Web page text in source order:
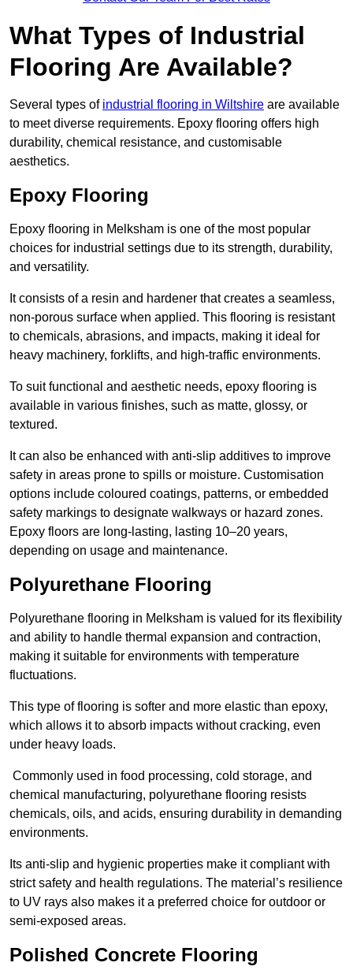
What Types of Industrial
Flooring Are Available?
Several types of industrial flooring in Wiltshire are available
to meet diverse requirements. Epoxy flooring offers high
durability, chemical resistance, and customisable
aesthetics.
Epoxy Flooring
Epoxy flooring in Melksham is one of the most popular
choices for industrial settings due to its strength, durability,
and versatility.
It consists of a resin and hardener that creates a seamless,
non-porous surface when applied. This flooring is resistant
to chemicals, abrasions, and impacts, making it ideal for
heavy machinery, forklifts, and high-traffic environments.
To suit functional and aesthetic needs, epoxy flooring is
available in various finishes, such as matte, glossy, or
textured.
It can also be enhanced with anti-slip additives to improve
safety in areas prone to spills or moisture. Customisation
options include coloured coatings, patterns, or embedded
safety markings to designate walkways or hazard zones.
Epoxy floors are long-lasting, lasting 10–20 years,
depending on usage and maintenance.
Polyurethane Flooring
Polyurethane flooring in Melksham is valued for its flexibility
and ability to handle thermal expansion and contraction,
making it suitable for environments with temperature
fluctuations.
This type of flooring is softer and more elastic than epoxy,
which allows it to absorb impacts without cracking, even
under heavy loads.
Commonly used in food processing, cold storage, and
chemical manufacturing, polyurethane flooring resists
chemicals, oils, and acids, ensuring durability in demanding
environments.
Its anti-slip and hygienic properties make it compliant with
strict safety and health regulations. The material’s resilience
to UV rays also makes it a preferred choice for outdoor or
semi-exposed areas.
Polished Concrete Flooring